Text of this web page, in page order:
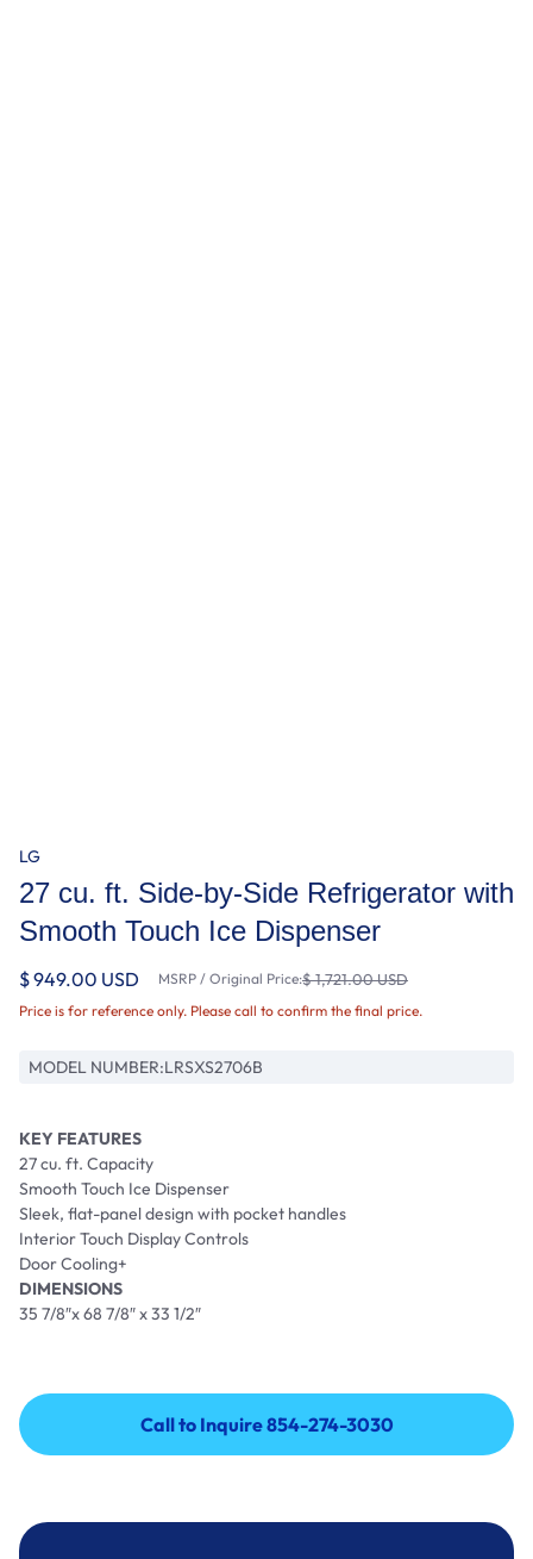
LG
27 cu. ft. Side-by-Side Refrigerator with
Smooth Touch Ice Dispenser
$ 949.00 USD MSRP / Original Price:$ 1,721.00 USD
Price is for reference only. Please call to confirm the final price.
MODEL NUMBER:LRSXS2706B
KEY FEATURES
27 cu. ft. Capacity
Smooth Touch Ice Dispenser
Sleek, flat-panel design with pocket handles
Interior Touch Display Controls
Door Cooling+
DIMENSIONS
35 7/8″x 68 7/8″ x 33 1/2″
Call to Inquire 854-274-3030
Call to Inquire 854-274-3030